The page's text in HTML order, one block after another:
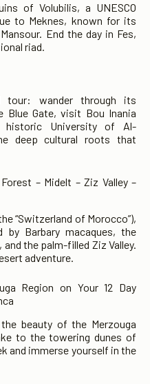
of Volubilis, a UNESCO
to Meknes, known for its
End the day in Fes,
riad.
tour: wander through its
Blue Gate, visit Bou Inania
historic University of Al-
deep cultural roots that
– Midelt – Ziz Valley –
“Switzerland of Morocco”),
Barbary macaques, the
the palm-filled Ziz Valley.
adventure.
Region on Your 12 Day
beauty of the Merzouga
to the towering dunes of
and immerse yourself in the